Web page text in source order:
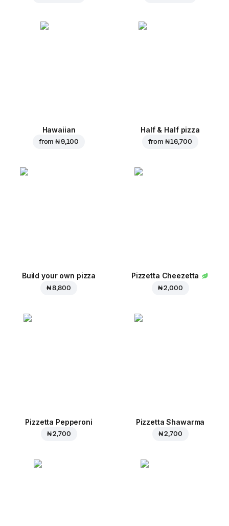
Hawaiian
from₦ 9,100
Half & Half pizza
from ₦ 16,700
Build your own pizza
₦ 8,800
Pizzetta Cheezetta
₦ 2,000
Pizzetta Pepperoni
₦ 2,700
Pizzetta Shawarma
₦ 2,700